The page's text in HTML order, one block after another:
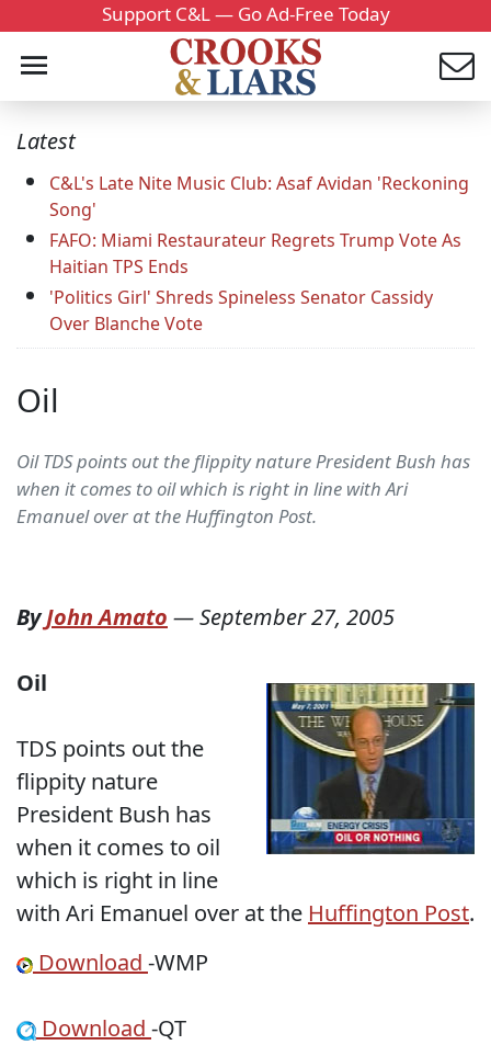
Support C&L — Go Ad-Free Today
Latest
C&L's Late Nite Music Club: Asaf Avidan 'Reckoning
Song'
FAFO: Miami Restaurateur Regrets Trump Vote As
Haitian TPS Ends
'Politics Girl' Shreds Spineless Senator Cassidy
Over Blanche Vote
Oil
Oil TDS points out the flippity nature President Bush has
when it comes to oil which is right in line with Ari
Emanuel over at the Huffington Post.
ByJohn Amato —September 27, 2005
Oil
TDS points out the
flippity nature
President Bush has
when it comes to oil
which is right in line
with Ari Emanuel over at the Huffington Post.
Download -WMP
Download -QT